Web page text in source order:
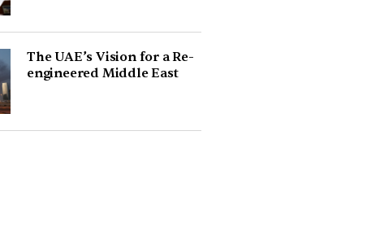
The UAE’s Vision for a Re-
engineered Middle East